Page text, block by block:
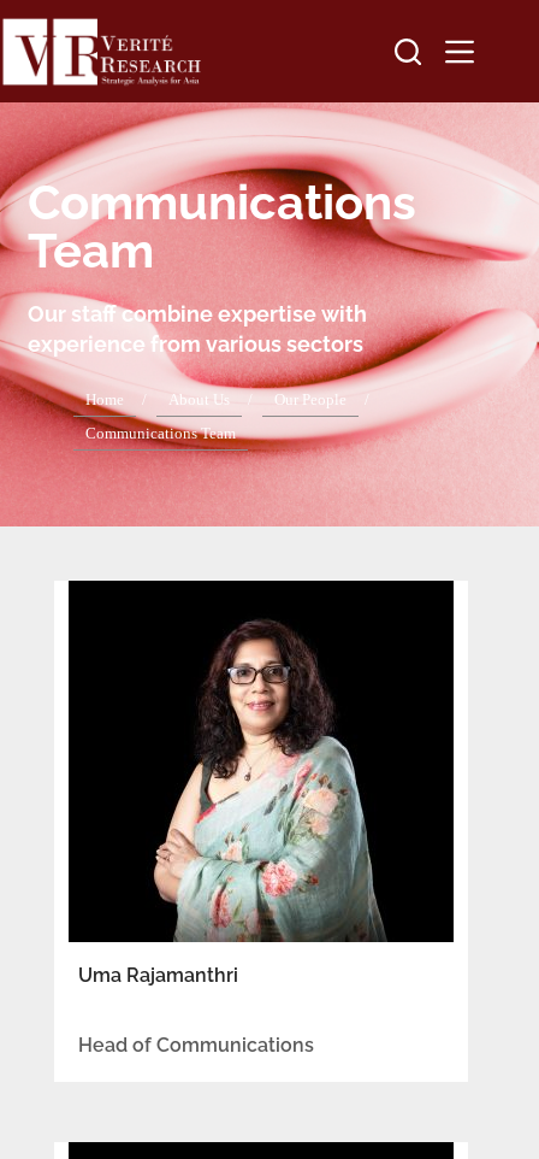
Communications
Team
Our staff combine expertise with
experience from various sectors
Home / About Us / Our People
/
Communications Team
Uma Rajamanthri
Head of Communications